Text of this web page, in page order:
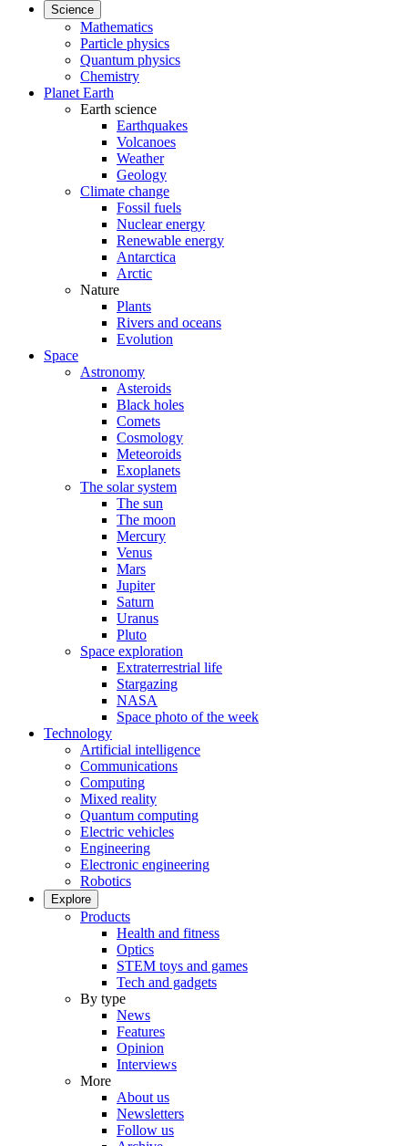
Science
Mathematics
Particle physics
Quantum physics
Chemistry
Planet Earth
Earth science
Earthquakes
Volcanoes
Weather
Geology
Climate change
Fossil fuels
Nuclear energy
Renewable energy
Antarctica
Arctic
Nature
Plants
Rivers and oceans
Evolution
Space
Astronomy
Asteroids
Black holes
Comets
Cosmology
Meteoroids
Exoplanets
The solar system
The sun
The moon
Mercury
Venus
Mars
Jupiter
Saturn
Uranus
Pluto
Space exploration
Extraterrestrial life
Stargazing
NASA
Space photo of the week
Technology
Artificial intelligence
Communications
Computing
Mixed reality
Quantum computing
Electric vehicles
Engineering
Electronic engineering
Robotics
Explore
Products
Health and fitness
Optics
STEM toys and games
Tech and gadgets
By type
News
Features
Opinion
Interviews
More
About us
Newsletters
Follow us